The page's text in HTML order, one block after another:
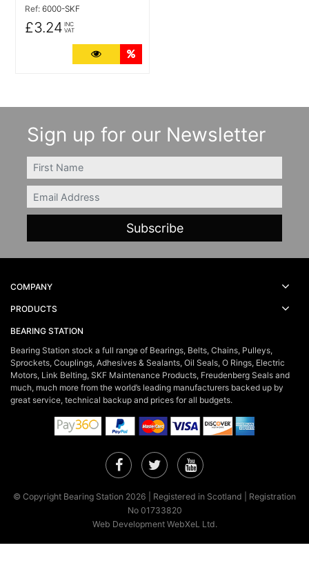
Ref: 6000-SKF
£3.24 INC
VAT
More Details
Sign up for our Newsletter
FIRSTNAME
Email
COMPANY
PRODUCTS
BEARING STATION
Bearing Station stock a full range of Bearings, Belts, Chains, Pulleys,
Sprockets, Couplings, Adhesives & Sealants, Oil Seals, O Rings, Electric
Motors, Link Belting, SKF Maintenance Products, Freudenberg Seals and
much, much more from the world’s leading manufacturers backed up by
great service, technical backup and prices for all budgets.
Facebook
TwitterYouTube
© Copyright Bearing Station 2026 | Registered in Scotland | Registration
No 01733820
Web Development WebXeL Ltd.